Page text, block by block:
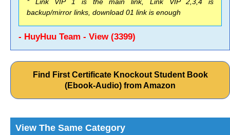
backup/mirror links, download 01 link is enough
- HuyHuu Team - View (3399)
Find First Certificate Knockout Student Book
(Ebook-Audio) from Amazon
View The Same Category